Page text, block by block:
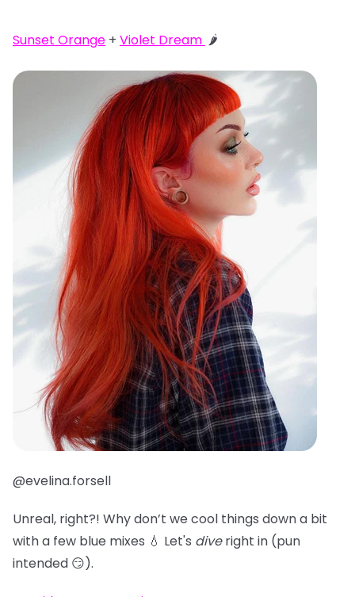
Sunset Orange + Violet Dream 🌶️
@evelina.forsell
Unreal, right?! Why don’t we cool things down a bit
with a few blue mixes 💧 Let's diveright in (pun
intended 😏).